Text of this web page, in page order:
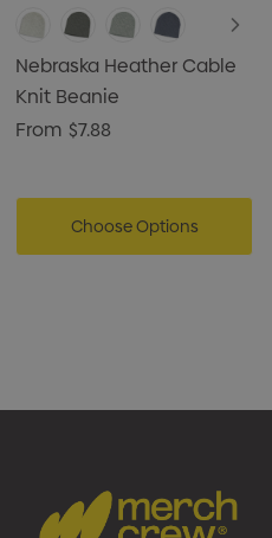
Nebraska Heather Cable
Knit Beanie
From $7.88
Choose Options